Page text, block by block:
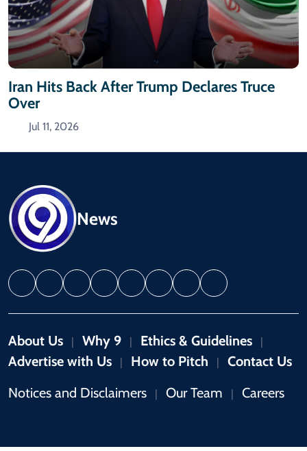
Iran Hits Back After Trump Declares Truce
Over
Jul 11, 2026
News
About Us Why 9 Ethics & Guidelines
Advertise with Us How to Pitch
Contact Us
Notices and Disclaimers
Our Team Careers